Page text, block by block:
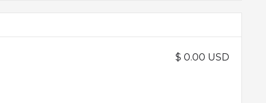
$ 0.00 USD